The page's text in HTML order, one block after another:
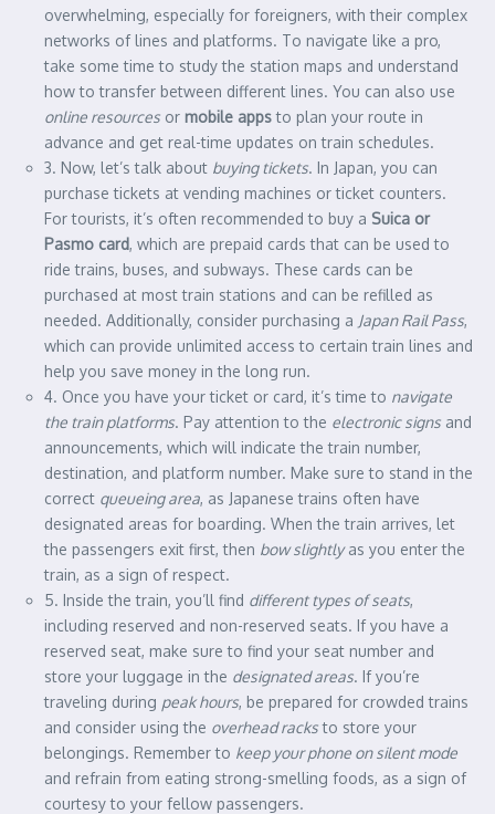
overwhelming, especially for foreigners, with their complex
networks of lines and platforms. To navigate like a pro,
take some time to study the station maps and understand
how to transfer between different lines. You can also use
online resources or mobile appsto plan your route in
advance and get real-time updates on train schedules.
3. Now, let’s talk about buying tickets. In Japan, you can
purchase tickets at vending machines or ticket counters.
For tourists, it’s often recommended to buy a Suica or
Pasmo card, which are prepaid cards that can be used to
ride trains, buses, and subways. These cards can be
purchased at most train stations and can be refilled as
needed. Additionally, consider purchasing a Japan Rail Pass,
which can provide unlimited access to certain train lines and
help you save money in the long run.
4. Once you have your ticket or card, it’s time to navigate
the train platforms. Pay attention to the electronic signs and
announcements, which will indicate the train number,
destination, and platform number. Make sure to stand in the
correct queueing area, as Japanese trains often have
designated areas for boarding. When the train arrives, let
the passengers exit first, then bow slightlyas you enter the
train, as a sign of respect.
5. Inside the train, you’ll find different types of seats,
including reserved and non-reserved seats. If you have a
reserved seat, make sure to find your seat number and
store your luggage in the designated areas. If you’re
traveling during peak hours, be prepared for crowded trains
and consider using the overhead racksto store your
belongings. Remember to keep your phone on silent mode
and refrain from eating strong-smelling foods, as a sign of
courtesy to your fellow passengers.